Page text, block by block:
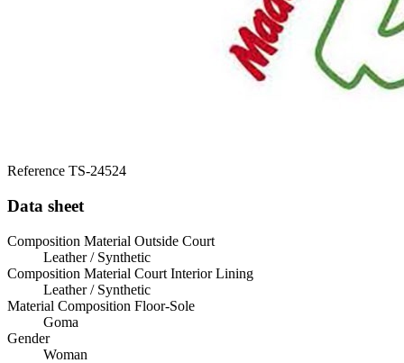
Reference TS-24524
Data sheet
Composition Material Outside Court
Leather / Synthetic
Composition Material Court Interior Lining
Leather / Synthetic
Material Composition Floor-Sole
Goma
Gender
Woman